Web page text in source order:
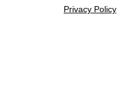
Privacy Policy